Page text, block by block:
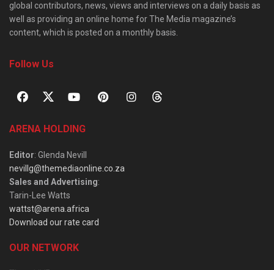
global contributors, news, views and interviews on a daily basis as
well as providing an online home for The Media magazine’s
content, which is posted on a monthly basis.
Follow Us
ARENA HOLDING
Editor: Glenda Nevill
nevillg@themediaonline.co.za
Sales and Advertising:
Tarin-Lee Watts
wattst@arena.africa
Download our rate card
OUR NETWORK